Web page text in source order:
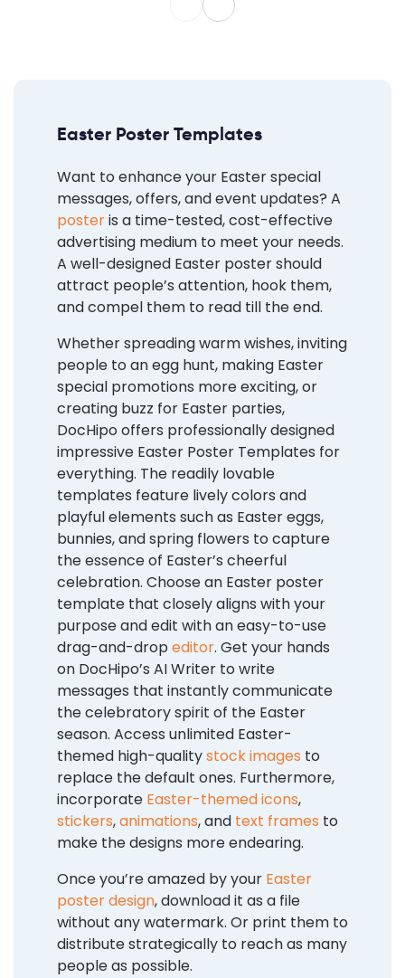
Easter Poster Templates
Want to enhance your Easter special
messages, offers, and event updates? A
posteris a time-tested, cost-effective
advertising medium to meet your needs.
A well-designed Easter poster should
attract people’s attention, hook them,
and compel them to read till the end.
Whether spreading warm wishes, inviting
people to an egg hunt, making Easter
special promotions more exciting, or
creating buzz for Easter parties,
DocHipo offers professionally designed
impressive Easter Poster Templates for
everything. The readily lovable
templates feature lively colors and
playful elements such as Easter eggs,
bunnies, and spring flowers to capture
the essence of Easter’s cheerful
celebration. Choose an Easter poster
template that closely aligns with your
purpose and edit with an easy-to-use
drag-and-drop editor. Get your hands
on DocHipo’s AI Writer to write
messages that instantly communicate
the celebratory spirit of the Easter
season. Access unlimited Easter-
themed high-qualitystock images to
replace the default ones. Furthermore,
incorporate Easter-themed icons,
stickers,animations, and text frames to
make the designs more endearing.
Once you’re amazed by your Easter
poster design, download it as a file
without any watermark. Or print them to
distribute strategically to reach as many
people as possible.